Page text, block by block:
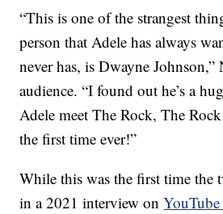
“This is one of the strangest
person that Adele has always
never has, is Dwayne
audience. “I found out he’s a
Adele meet The Rock, The
the first time ever!”
While this was the first time the
in a 2021 interview on